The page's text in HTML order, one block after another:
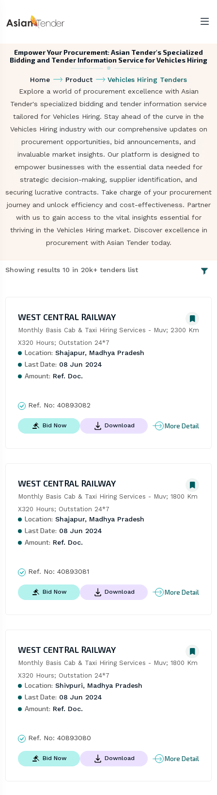
Empower Your Procurement: Asian Tender's Specialized
Bidding and Tender Information Service for Vehicles Hiring
Home Product
Vehicles Hiring Tenders
Explore a world of procurement excellence with Asian
Tender's specialized bidding and tender information service
tailored for Vehicles Hiring. Stay ahead of the curve in the
Vehicles Hiring industry with our comprehensive updates on
procurement opportunities, bid announcements, and
invaluable market insights. Our platform is designed to
empower businesses with the essential data needed for
strategic decision-making, supplier identification, and
securing lucrative contracts. Take charge of your procurement
journey and unlock efficiency and cost-effectiveness. Partner
with us to gain access to the vital insights essential for
thriving in the Vehicles Hiring market. Discover excellence in
procurement with Asian Tender today.
Showing results 10 in 20k+ tenders list
WEST CENTRAL RAILWAY
Monthly Basis Cab & Taxi Hiring Services - Muv; 2300 Km
X320 Hours; Outstation 24*7
Location: Shajapur, Madhya Pradesh
Last Date: 08 Jun 2024
Amount: Ref. Doc.
Ref. No: 40893082
Bid Now Download More Detail
WEST CENTRAL RAILWAY
Monthly Basis Cab & Taxi Hiring Services - Muv; 1800 Km
X320 Hours; Outstation 24*7
Location: Shajapur, Madhya Pradesh
Last Date: 08 Jun 2024
Amount: Ref. Doc.
Ref. No: 40893081
Bid Now Download More Detail
WEST CENTRAL RAILWAY
Monthly Basis Cab & Taxi Hiring Services - Muv; 1800 Km
X320 Hours; Outstation 24*7
Location: Shivpuri, Madhya Pradesh
Last Date: 08 Jun 2024
Amount: Ref. Doc.
Ref. No: 40893080
Bid Now Download More Detail